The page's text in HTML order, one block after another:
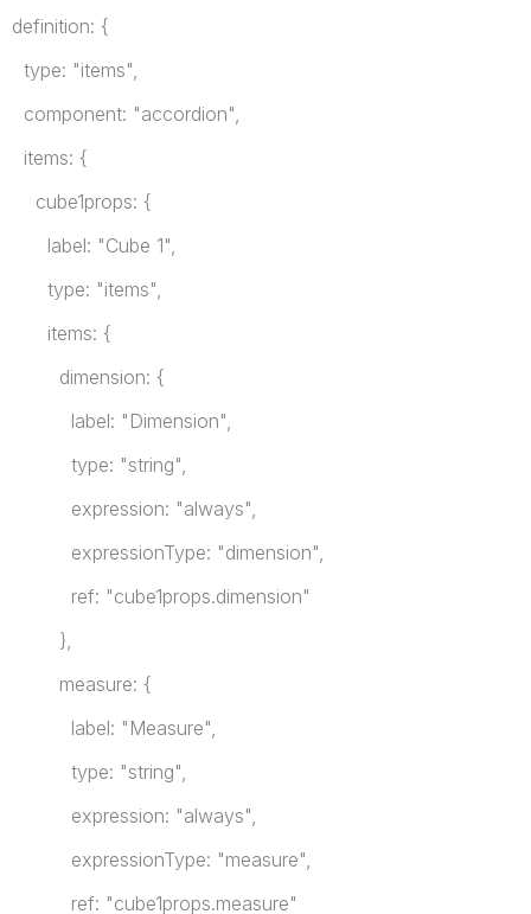
definition: {
type: "items",
component: "accordion",
items: {
cube1props: {
label: "Cube 1",
type: "items",
items: {
dimension: {
label: "Dimension",
type: "string",
expression: "always",
expressionType: "dimension",
ref: "cube1props.dimension"
},
measure: {
label: "Measure",
type: "string",
expression: "always",
expressionType: "measure",
ref: "cube1props.measure"